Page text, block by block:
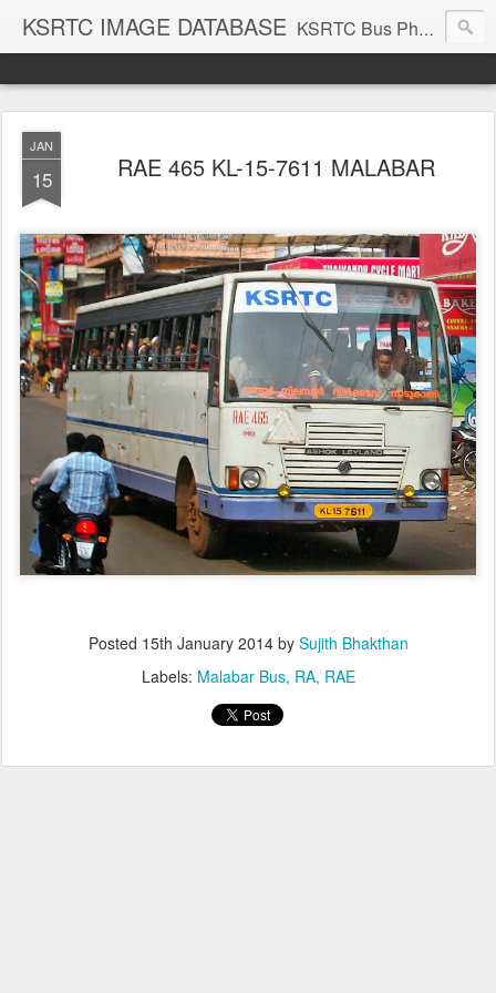
KSRTC IMAGE DATABASE KSRTC Bus Photos, KSRTC Image Gallery, Bus Search
JAN
15 RAE 465 KL-15-7611 MALABAR
Posted 15th January 2014by Sujith Bhakthan
Labels: Malabar Bus RA RAE